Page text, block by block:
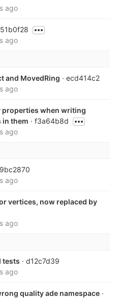
ago
ago
and MovedRing · ecd414c2
ago
when writing
them · f3a64b8d
ago
ago
vertices, now replaced by
ago
tests · d12c7d39
ago
quality ade namespace ·